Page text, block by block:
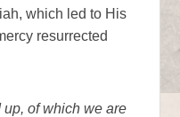
which led to His
resurrected
up, of which we are